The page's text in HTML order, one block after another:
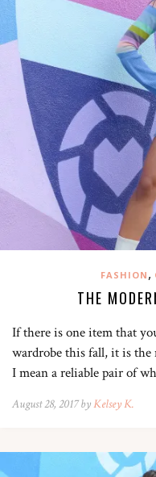
FASHION ,
THE
If there is one item that
wardrobe this fall, it is the
I mean a reliable pair of
August 28, 2017 byKelsey K.